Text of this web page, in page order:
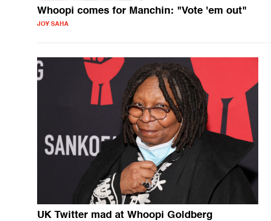
Whoopi comes for Manchin: "Vote 'em out"
JOY SAHA
UK Twitter mad at Whoopi Goldberg